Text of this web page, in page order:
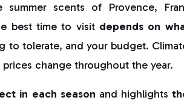
summer scents of Provence,
best time to visit depends on
to tolerate, and your budget.
change throughout the year.
in each season and highlights